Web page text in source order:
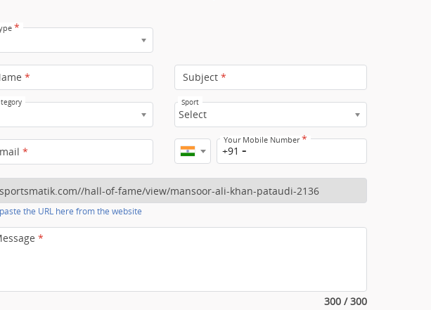
*
* Subject *
Sport
Select
*
Your Mobile Number*
+91
the URL here from the website
*
300 / 300